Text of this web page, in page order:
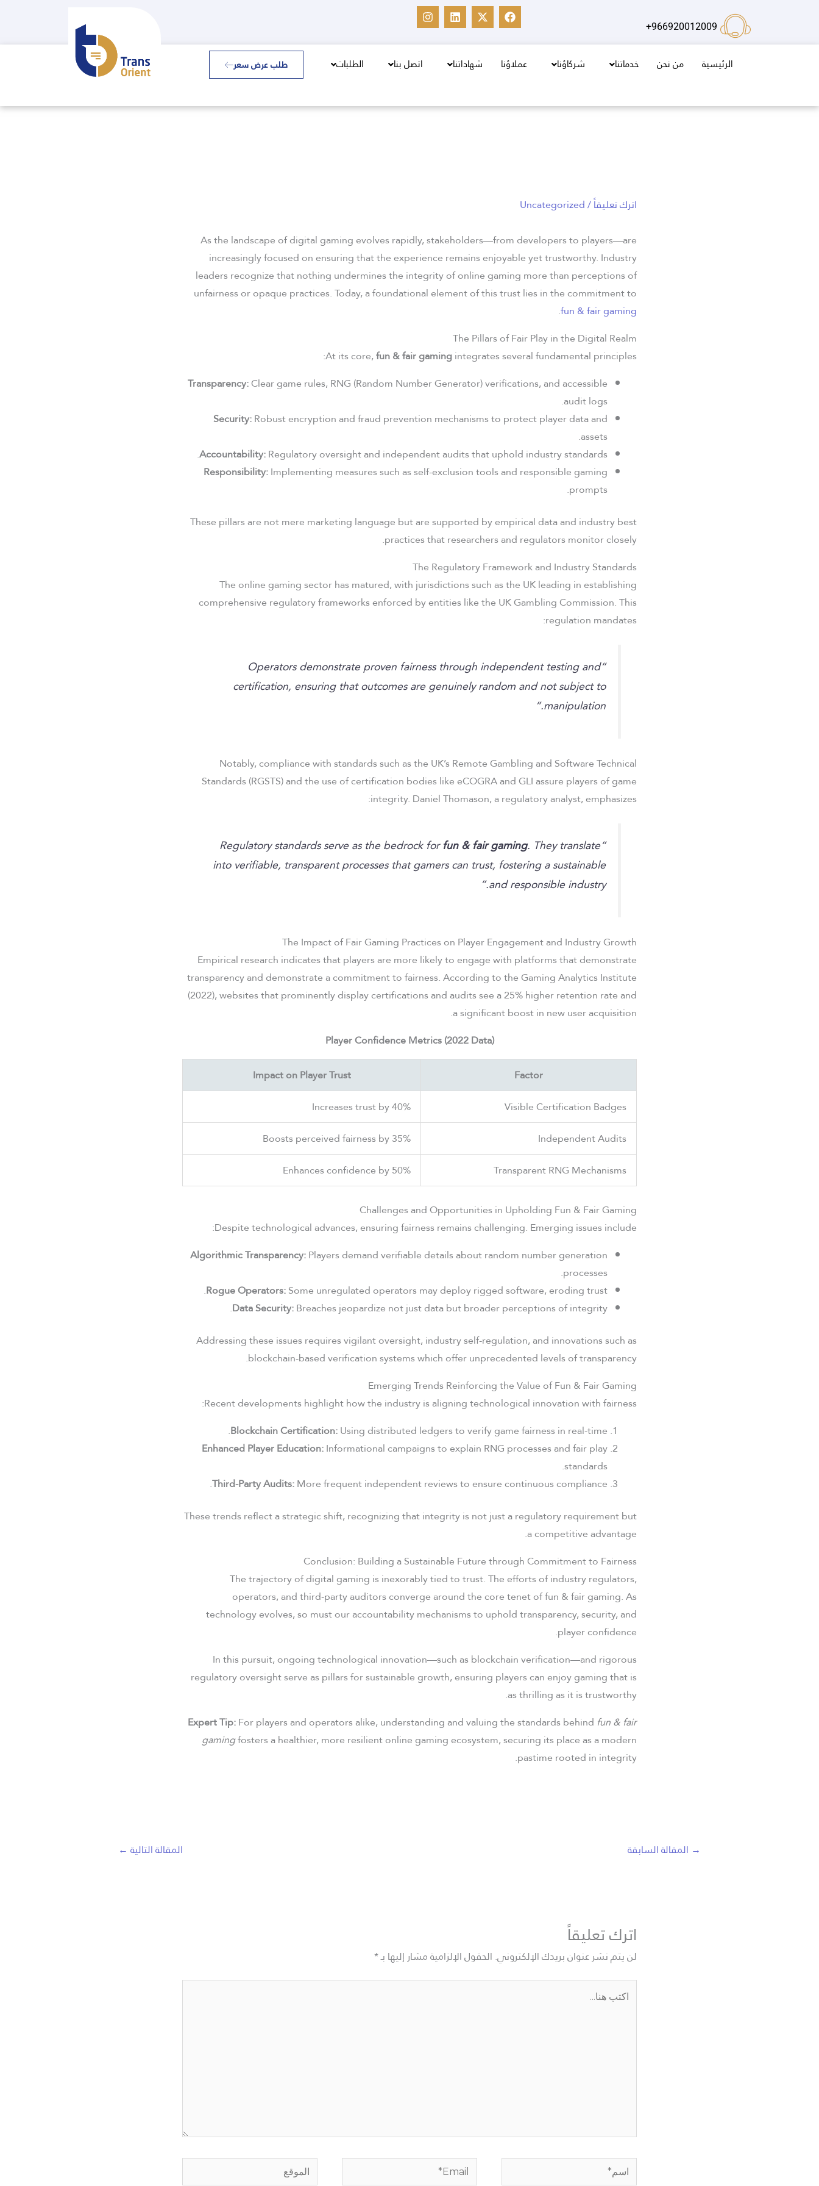
966920012009+
F
a
c
b
o
o
X
-
t
i
t
t
L
i
n
e
d
i
I
n
s
a
g الرئيسية من نحن خدماتنا شركاؤنا عملاؤنا شهاداتنا اتصل بنا الطلبات طلب عرض سعر
اترك تعليقاً/
Uncategorized
As the landscape of digital gaming evolves rapidly, stakeholders—from developers to players—are
increasingly focused on ensuring that the experience remains enjoyable yet trustworthy. Industry
leaders recognize that nothing undermines the integrity of online gaming more than perceptions of
unfairness or opaque practices. Today, a foundational element of this trust lies in the commitment to
fun & fair gaming
.
The Pillars of Fair Play in the Digital Realm
At its core,fun & fair gamingintegrates several fundamental principles:
Transparency:Clear game rules, RNG (Random Number Generator) verifications, and accessible
audit logs.
Security:Robust encryption and fraud prevention mechanisms to protect player data and
assets.
Accountability:Regulatory oversight and independent audits that uphold industry standards.
Responsibility:Implementing measures such as self-exclusion tools and responsible gaming
prompts.
These pillars are not mere marketing language but are supported by empirical data and industry best
practices that researchers and regulators monitor closely.
The Regulatory Framework and Industry Standards
The online gaming sector has matured, with jurisdictions such as the UK leading in establishing
comprehensive regulatory frameworks enforced by entities like the UK Gambling Commission. This
regulation mandates:
“Operators demonstrate proven fairness through independent testing and
certification, ensuring that outcomes are genuinely random and not subject to
manipulation.”
Notably, compliance with standards such as the UK’s Remote Gambling and Software Technical
Standards (RGSTS) and the use of certification bodies like eCOGRA and GLI assure players of game
integrity. Daniel Thomason, a regulatory analyst, emphasizes:
“Regulatory standards serve as the bedrock for
fun & fair gaming. They translate
into verifiable, transparent processes that gamers can trust, fostering a sustainable
and responsible industry.”
The Impact of Fair Gaming Practices on Player Engagement and Industry Growth
Empirical research indicates that players are more likely to engage with platforms that demonstrate
transparency and demonstrate a commitment to fairness. According to the Gaming Analytics Institute
(2022), websites that prominently display certifications and audits see a 25% higher retention rate and
a significant boost in new user acquisition.
Player Confidence Metrics (2022 Data)
Factor
Impact on Player Trust
Visible Certification Badges
Increases trust by 40%
Independent Audits
Boosts perceived fairness by 35%
Transparent RNG Mechanisms
Enhances confidence by 50%
Challenges and Opportunities in Upholding Fun & Fair Gaming
Despite technological advances, ensuring fairness remains challenging. Emerging issues include:
Algorithmic Transparency:Players demand verifiable details about random number generation
processes.
Rogue Operators:Some unregulated operators may deploy rigged software, eroding trust.
Data Security:Breaches jeopardize not just data but broader perceptions of integrity.
Addressing these issues requires vigilant oversight, industry self-regulation, and innovations such as
blockchain-based verification systems which offer unprecedented levels of transparency.
Emerging Trends Reinforcing the Value of Fun & Fair Gaming
Recent developments highlight how the industry is aligning technological innovation with fairness:
Blockchain Certification:Using distributed ledgers to verify game fairness in real-time.
Enhanced Player Education:Informational campaigns to explain RNG processes and fair play
standards.
Third-Party Audits:More frequent independent reviews to ensure continuous compliance.
These trends reflect a strategic shift, recognizing that integrity is not just a regulatory requirement but
a competitive advantage.
Conclusion: Building a Sustainable Future through Commitment to Fairness
The trajectory of digital gaming is inexorably tied to trust. The efforts of industry regulators,
operators, and third-party auditors converge around the core tenet of fun & fair gaming. As
technology evolves, so must our accountability mechanisms to uphold transparency, security, and
player confidence.
In this pursuit, ongoing technological innovation—such as blockchain verification—and rigorous
regulatory oversight serve as pillars for sustainable growth, ensuring players can enjoy gaming that is
as thrilling as it is trustworthy.
Expert Tip:For players and operators alike, understanding and valuing the standards behind fun & fair
gamingfosters a healthier, more resilient online gaming ecosystem, securing its place as a modern
pastime rooted in integrity.
→ المقالة السابقة المقالة التالية ←
اترك تعليقاً
لن يتم نشر عنوان بريدك الإلكتروني. الحقول الإلزامية مشار إليها بـ*
اكتب
هنا...
اسم* Email* الموقع